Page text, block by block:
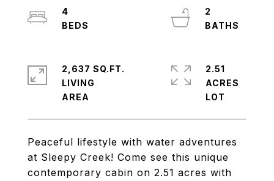
Peaceful lifestyle with water adventures
at Sleepy Creek! Come see this unique
contemporary cabin on 2.51 acres with
4
2
2,637 SQ.FT.
LIVING
2.51
ACRES